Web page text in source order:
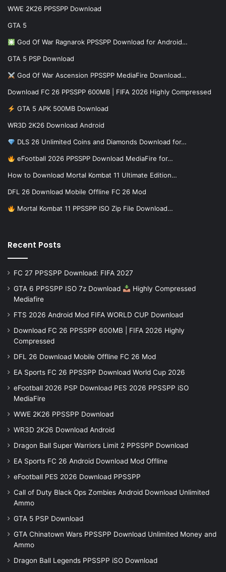
WWE 2K26 PPSSPP Download
GTA 5
God Of War Ragnarok PPSSPP Download for Android…
GTA 5 PSP Download
God Of War Ascension PPSSPP MediaFire Download…
Download FC 26 PPSSPP 600MB | FIFA 2026 Highly Compressed
GTA 5 APK 500MB Download
WR3D 2K26 Download Android
DLS 26 Unlimited Coins and Diamonds Download for…
eFootball 2026 PPSSPP Download MediaFire for…
How to Download Mortal Kombat 11 Ultimate Edition…
DFL 26 Download Mobile Offline FC 26 Mod
Mortal Kombat 11 PPSSPP ISO Zip File Download…
Recent Posts
FC 27 PPSSPP Download: FIFA 2027
GTA 6 PPSSPP ISO 7z Download
Highly Compressed
Mediafire
FTS 2026 Android Mod FIFA WORLD CUP Download
Download FC 26 PPSSPP 600MB | FIFA 2026 Highly
Compressed
DFL 26 Download Mobile Offline FC 26 Mod
EA Sports FC 26 PPSSPP Download World Cup 2026
eFootball 2026 PSP Download PES 2026 PPSSPP iSO
MediaFire
WWE 2K26 PPSSPP Download
WR3D 2K26 Download Android
Dragon Ball Super Warriors Limit 2 PPSSPP Download
EA Sports FC 26 Android Download Mod Offline
eFootball PES 2026 Download PPSSPP
Call of Duty Black Ops Zombies Android Download Unlimited
Ammo
GTA 5 PSP Download
GTA Chinatown Wars PPSSPP Download Unlimited Money and
Ammo
Dragon Ball Legends PPSSPP iSO Download